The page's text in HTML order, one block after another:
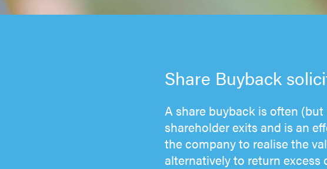
Share Buyback
A share buyback is often
shareholder exits and is an
the company to realise the
alternatively to return excess